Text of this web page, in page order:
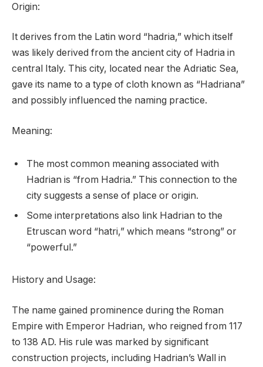
Origin:
It derives from the Latin word “hadria,” which itself
was likely derived from the ancient city of Hadria in
central Italy. This city, located near the Adriatic Sea,
gave its name to a type of cloth known as “Hadriana”
and possibly influenced the naming practice.
Meaning:
The most common meaning associated with
Hadrian is “from Hadria.” This connection to the
city suggests a sense of place or origin.
Some interpretations also link Hadrian to the
Etruscan word “hatri,” which means “strong” or
“powerful.”
History and Usage:
The name gained prominence during the Roman
Empire with Emperor Hadrian, who reigned from 117
to 138 AD. His rule was marked by significant
construction projects, including Hadrian’s Wall in